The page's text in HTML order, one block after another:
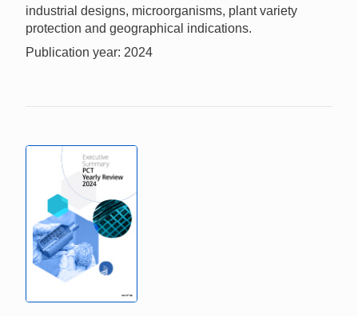
industrial designs, microorganisms, plant variety
protection and geographical indications.
Publication year: 2024